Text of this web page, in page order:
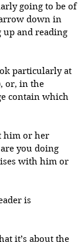
going to be of
down in
and reading
particularly at
or, in the
contain which
him or her
you doing
with him or
is
it’s about the